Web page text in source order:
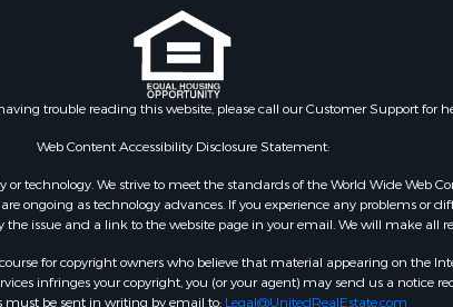
for Sale
for Sale
Sale
Sale
trouble reading this website, please call our Customer Support for
Web Content Accessibility Disclosure Statement:
or technology. We strive to meet the standards of the World Wide Web
ongoing as technology advances. If you experience any problems or
the issue and a link to the website page in your email. We will make all
for copyright owners who believe that material appearing on the
infringes your copyright, you (or your agent) may send us a notice
must be sent in writing by email to: Legal@UnitedRealEstate.com